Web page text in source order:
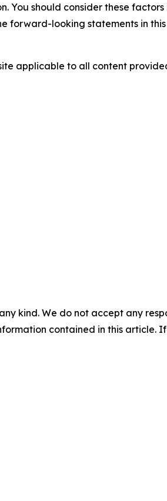
You should consider these
forward-looking statements in
applicable to all content
kind. We do not accept any
contained in this article.